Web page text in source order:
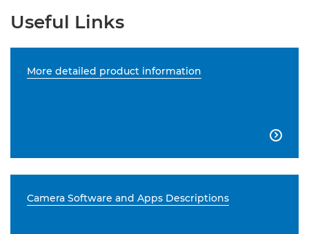
Useful Links
More detailed product information

Camera Software and Apps Descriptions